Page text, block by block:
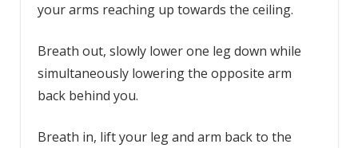
your arms reaching up towards the ceiling.
Breath out, slowly lower one leg down while
simultaneously lowering the opposite arm
back behind you.
Breath in, lift your leg and arm back to the